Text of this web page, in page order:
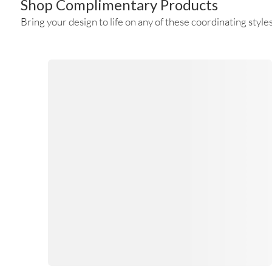
Shop Complimentary Products
Bring your design to life on any of these coordinating